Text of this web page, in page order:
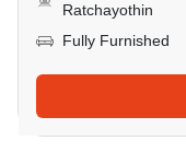
Ratchayothin
Fully Furnished